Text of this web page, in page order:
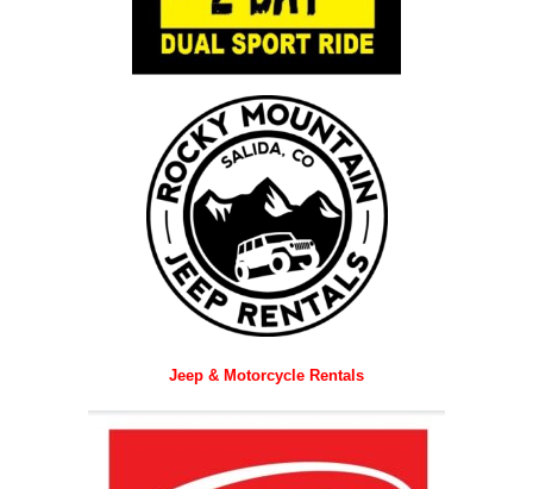
Jeep & Motorcycle Rentals